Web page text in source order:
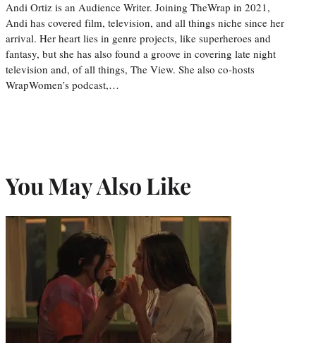
Andi Ortiz is an Audience Writer. Joining TheWrap in 2021,
Andi has covered film, television, and all things niche since her
arrival. Her heart lies in genre projects, like superheroes and
fantasy, but she has also found a groove in covering late night
television and, of all things, The View. She also co-hosts
WrapWomen’s podcast,…
You May Also Like